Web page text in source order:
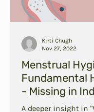
Menstrual
Fundamental
- Missing in
A deeper insight in
Kirti Chugh
Nov 27, 2022